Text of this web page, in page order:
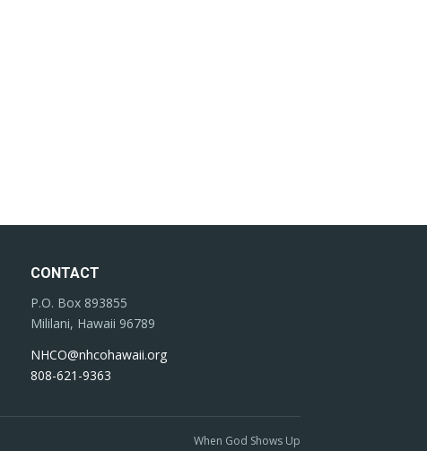
CONTACT
P.O. Box 893855
Mililani, Hawaii 96789
NHCO@nhcohawaii.org
808-621-9363
When God Shows Up